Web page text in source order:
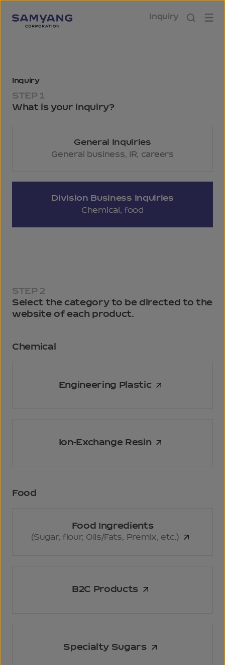
Inquiry
Inquiry
STEP 1
What is your inquiry?
General Inquiries
General business, IR, careers
Division Business Inquiries
Chemical, food
STEP 2
Select the category to be directed to the
website of each product.
Chemical
Engineering Plastic
Ion-Exchange Resin
Food
Food Ingredients
(Sugar, flour, Oils/Fats, Premix, etc.)
B2C Products
Specialty Sugars